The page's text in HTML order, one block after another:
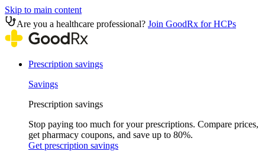
Skip to main content
Are you a healthcare professional? Join GoodRx for HCPs
Prescription savings
Savings
Prescription savings
Stop paying too much for your prescriptions. Compare prices,
get pharmacy coupons, and save up to 80%.
Get prescription savings